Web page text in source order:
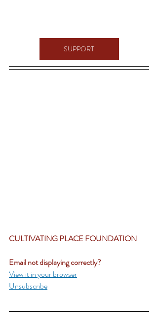
SUPPORT
CULTIVATING PLACE FOUNDATION
Email not displaying correctly?
View it in your browser
Unsubscribe